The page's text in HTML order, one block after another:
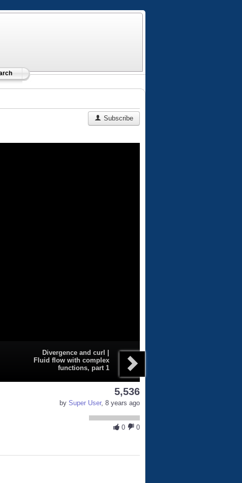
Subscribe
Divergence and curl |
Fluid flow with complex
functions, part 1
5,536
by Super User, 8 years ago
0 0